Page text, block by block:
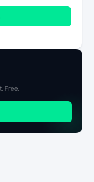
Free.